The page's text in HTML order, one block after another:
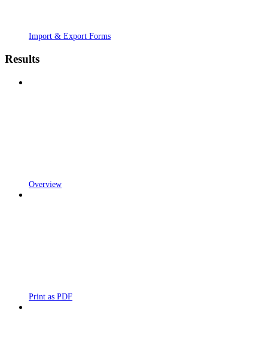
Import & Export Forms
Results
Overview
Print as PDF